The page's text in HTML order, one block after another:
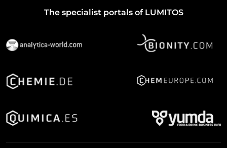
The specialist portals of LUMITOS